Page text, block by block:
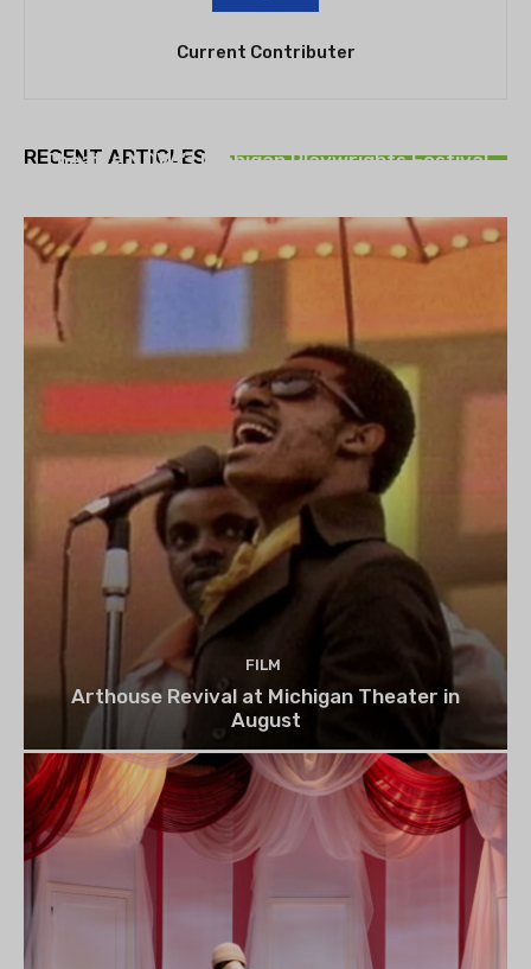
Current Contributer
RECENT ARTICLES
Theatre NOVA’s Michigan Playwrights Festival
FILM
Arthouse Revival at Michigan Theater in
August